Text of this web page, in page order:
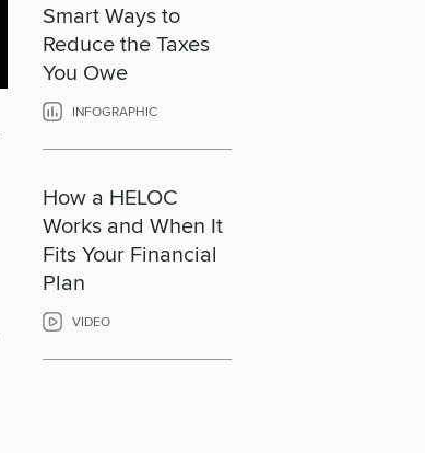
Smart Ways to
Reduce the Taxes
You Owe
INFOGRAPHIC
How a HELOC
Works and When It
Fits Your Financial
Plan
VIDEO